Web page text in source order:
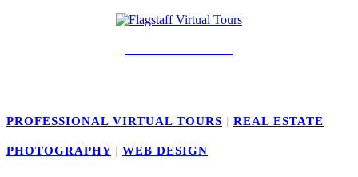
PROFESSIONAL VIRTUAL TOURS | REAL ESTATE
PHOTOGRAPHY | WEB DESIGN